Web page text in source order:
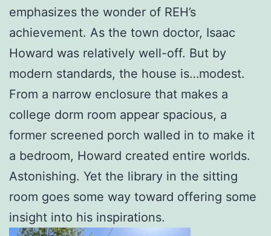
emphasizes the wonder of REH’s
achievement. As the town doctor, Isaac
Howard was relatively well-off. But by
modern standards, the house is…modest.
From a narrow enclosure that makes a
college dorm room appear spacious, a
former screened porch walled in to make it
a bedroom, Howard created entire worlds.
Astonishing. Yet the library in the sitting
room goes some way toward offering some
insight into his inspirations.